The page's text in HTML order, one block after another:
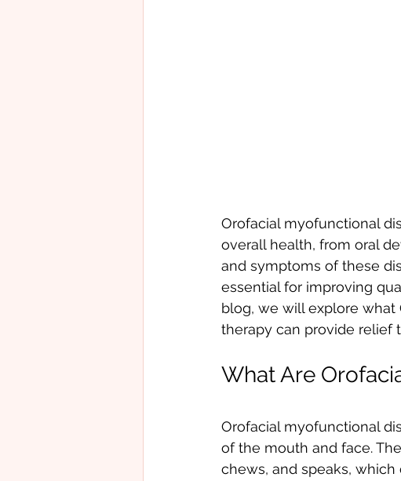
Orofacial myofunctional
overall health, from oral
and symptoms of these
essential for improving
blog, we will explore what
therapy can provide relief
What Are
Orofacial myofunctional
of the mouth and face.
chews, and speaks,